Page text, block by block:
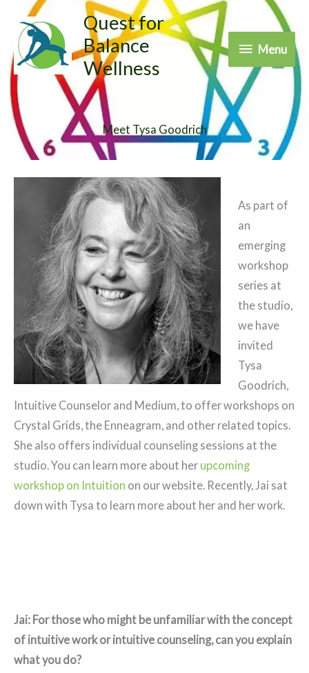
content
Quest for
Balance
Wellness
Menu
Menu
Meet Tysa Goodrich
As part of
an
emerging
workshop
series at
the studio,
we have
invited
Tysa
Goodrich,
Intuitive Counselor and Medium, to offer workshops on
Crystal Grids, the Enneagram, and other related topics.
She also offers individual counseling sessions at the
studio. You can learn more about her upcoming
workshop on Intuition on our website. Recently, Jai sat
down with Tysa to learn more about her and her work.
Jai: For those who might be unfamiliar with the concept
of intuitive work or intuitive counseling, can you explain
what you do?